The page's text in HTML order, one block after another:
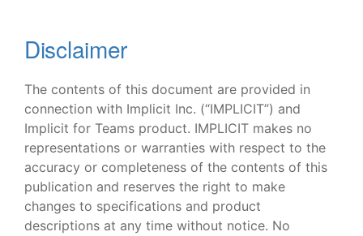
Disclaimer
The contents of this document are provided in
connection with Implicit Inc. (“IMPLICIT”) and
Implicit for Teams product. IMPLICIT makes no
representations or warranties with respect to the
accuracy or completeness of the contents of this
publication and reserves the right to make
changes to specifications and product
descriptions at any time without notice. No